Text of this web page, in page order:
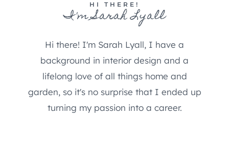
HI THERE!
I'm Sarah Lyall
Hi there! I'm Sarah Lyall, I have a
background in interior design and a
lifelong love of all things home and
garden, so it's no surprise that I ended up
turning my passion into a career.